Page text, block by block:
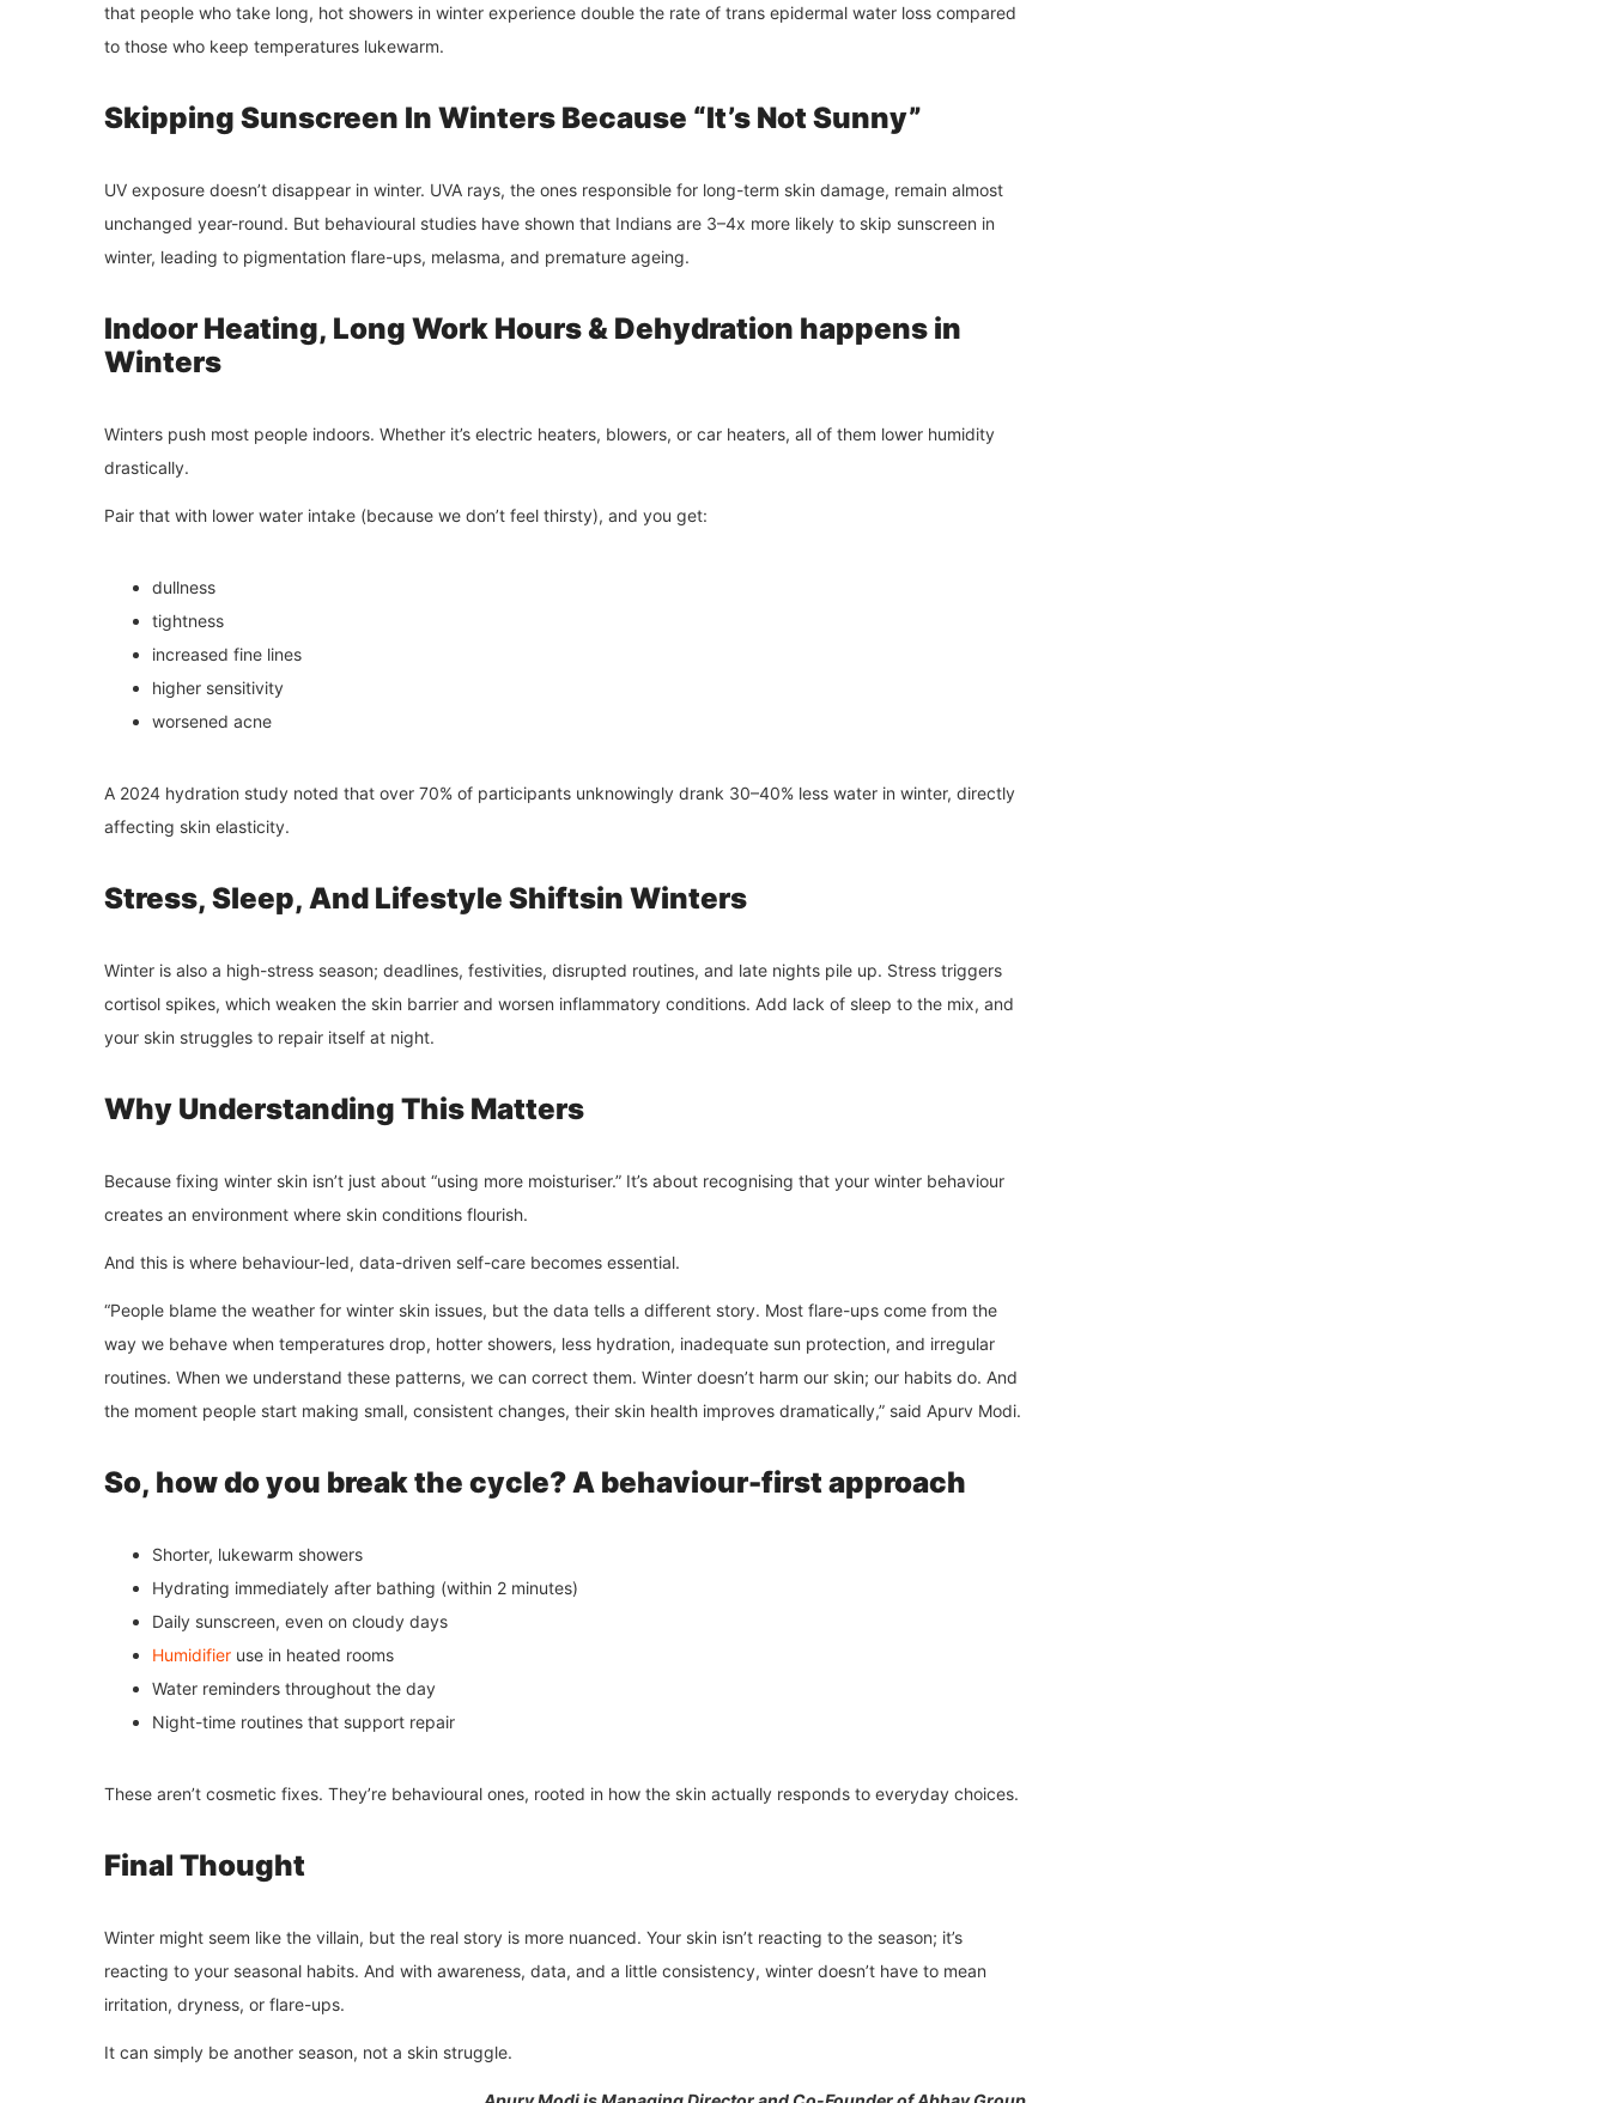
that people who take long, hot showers in winter experience double the rate of trans epidermal water loss compared
to those who keep temperatures lukewarm.
Skipping Sunscreen In Winters Because “It’s Not Sunny”
UV exposure doesn’t disappear in winter. UVA rays, the ones responsible for long-term skin damage, remain almost
unchanged year-round. But behavioural studies have shown that Indians are 3–4x more likely to skip sunscreen in
winter, leading to pigmentation flare-ups, melasma, and premature ageing.
Indoor Heating, Long Work Hours & Dehydration happens in
Winters
Winters push most people indoors. Whether it’s electric heaters, blowers, or car heaters, all of them lower humidity
drastically.
Pair that with lower water intake (because we don’t feel thirsty), and you get:
dullness
tightness
increased fine lines
higher sensitivity
worsened acne
A 2024 hydration study noted that over 70% of participants unknowingly drank 30–40% less water in winter, directly
affecting skin elasticity.
Stress, Sleep, And Lifestyle Shiftsin Winters
Winter is also a high-stress season; deadlines, festivities, disrupted routines, and late nights pile up. Stress triggers
cortisol spikes, which weaken the skin barrier and worsen inflammatory conditions. Add lack of sleep to the mix, and
your skin struggles to repair itself at night.
Why Understanding This Matters
Because fixing winter skin isn’t just about “using more moisturiser.” It’s about recognising that your winter behaviour
creates an environment where skin conditions flourish.
And this is where behaviour-led, data-driven self-care becomes essential.
“People blame the weather for winter skin issues, but the data tells a different story. Most flare-ups come from the
way we behave when temperatures drop, hotter showers, less hydration, inadequate sun protection, and irregular
routines. When we understand these patterns, we can correct them. Winter doesn’t harm our skin; our habits do. And
the moment people start making small, consistent changes, their skin health improves dramatically,” said Apurv Modi.
So, how do you break the cycle? A behaviour-first approach
Shorter, lukewarm showers
Hydrating immediately after bathing (within 2 minutes)
Daily sunscreen, even on cloudy days
Humidifier use in heated rooms
Water reminders throughout the day
Night-time routines that support repair
These aren’t cosmetic fixes. They’re behavioural ones, rooted in how the skin actually responds to everyday choices.
Final Thought
Winter might seem like the villain, but the real story is more nuanced. Your skin isn’t reacting to the season; it’s
reacting to your seasonal habits. And with awareness, data, and a little consistency, winter doesn’t have to mean
irritation, dryness, or flare-ups.
It can simply be another season, not a skin struggle.